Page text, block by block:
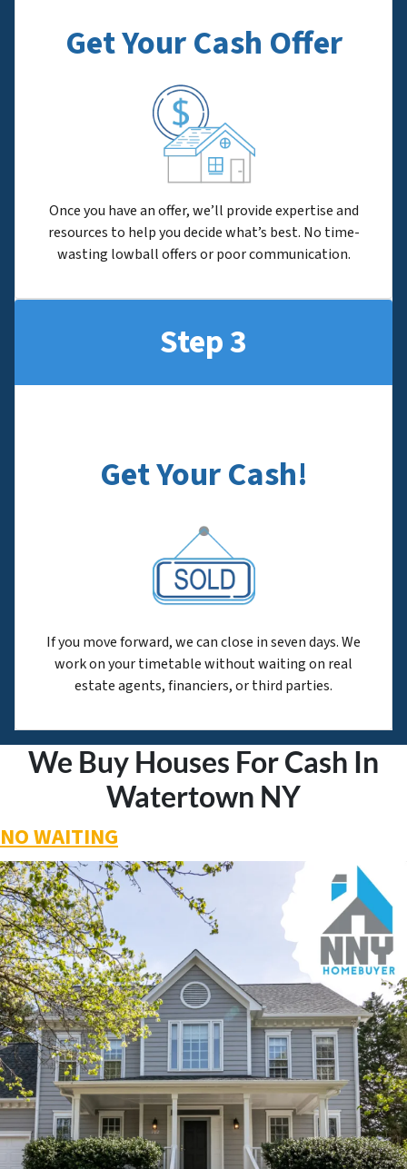
Get Your Cash Offer
Once you have an offer, we’ll provide expertise and
resources to help you decide what’s best. No time-
wasting lowball offers or poor communication.
Step 3
Get Your Cash!
If you move forward, we can close in seven days. We
work on your timetable without waiting on real
estate agents, financiers, or third parties.
We Buy Houses For Cash In
Watertown NY
NO WAITING